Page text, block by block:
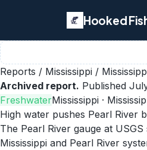
Hooked
Reports / Mississippi /
Archived report. Published
FreshwaterMississippi ·
High water pushes Pearl River
The Pearl River gauge at
Mississippi and Pearl River